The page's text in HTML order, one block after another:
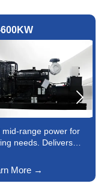
range power for
needs. Delivers
centers, and
More →
